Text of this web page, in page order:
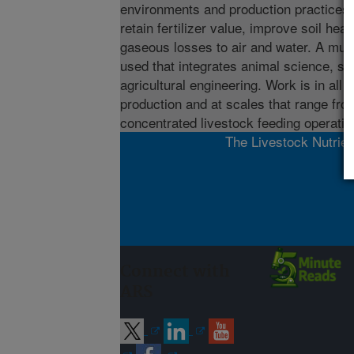
environments and production practices,
retain fertilizer value, improve soil
gaseous losses to air and water. A
used that integrates animal science,
agricultural engineering. Work is in all
production and at scales that range
concentrated livestock feeding
The Livestock